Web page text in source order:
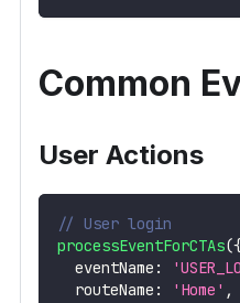
Common
User Actions
// User login
processEventForCTAs({
  eventName
:
  routeName
: 'Home' ,